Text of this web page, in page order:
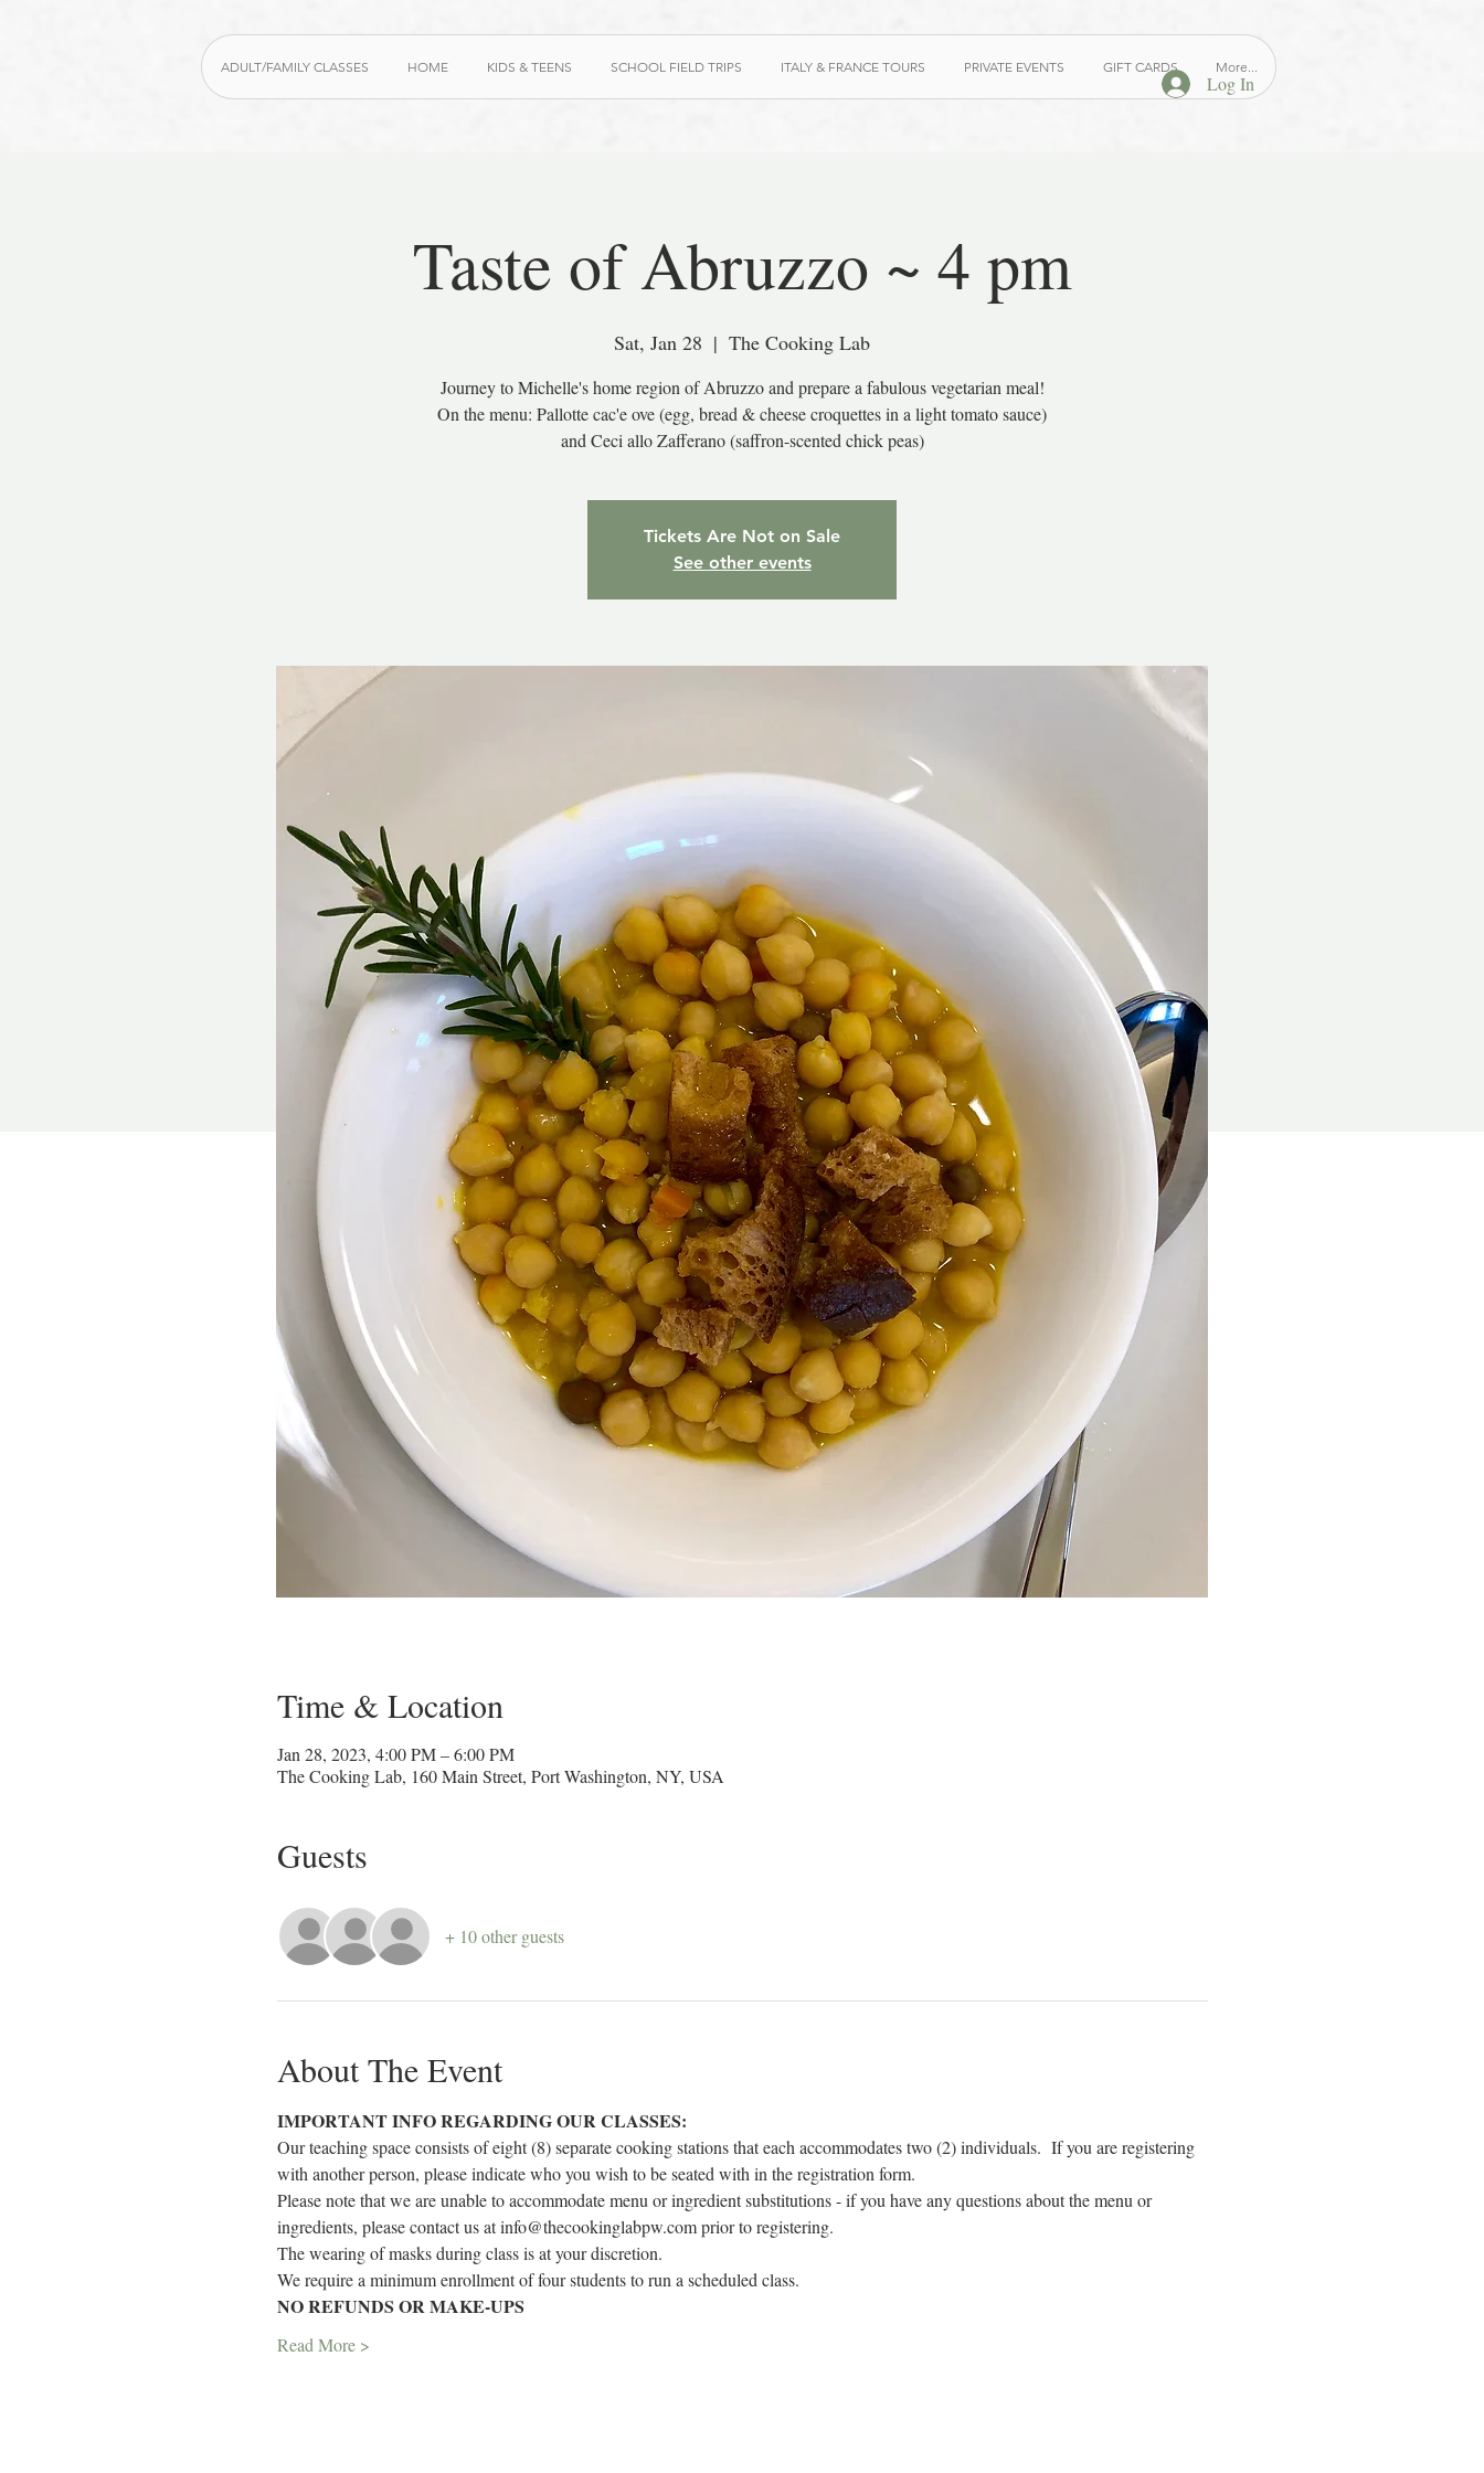
ADULT/FAMILY CLASSES HOME KIDS & TEENS SCHOOL FIELD TRIPS ITALY & FRANCE TOURS PRIVATE EVENTS GIFT CARDS More...
Log In
Taste of Abruzzo ~ 4 pm
Sat, Jan 28
  |
The Cooking Lab
Journey to Michelle's home region of Abruzzo and prepare a fabulous vegetarian meal!
On the menu: Pallotte cac'e ove (egg, bread & cheese croquettes in a light tomato sauce)
and Ceci allo Zafferano (saffron-scented chick peas)
Tickets Are Not on Sale
See other events
Time & Location
Jan 28, 2023, 4:00 PM – 6:00 PM
The Cooking Lab, 160 Main Street, Port Washington, NY, USA
Guests
+ 10 other guests
About The Event
IMPORTANT INFO REGARDING OUR CLASSES:
Our teaching space consists of eight (8) separate cooking stations that each accommodates two (2) individuals.  If you are registering
with another person, please indicate who you wish to be seated with in the registration form.
Please note that we are unable to accommodate menu or ingredient substitutions - if you have any questions about the menu or
ingredients, please contact us at info@thecookinglabpw.com prior to registering.
The wearing of masks during class is at your discretion.
We require a minimum enrollment of four students to run a scheduled class.
NO REFUNDS OR MAKE-UPS
Read More >